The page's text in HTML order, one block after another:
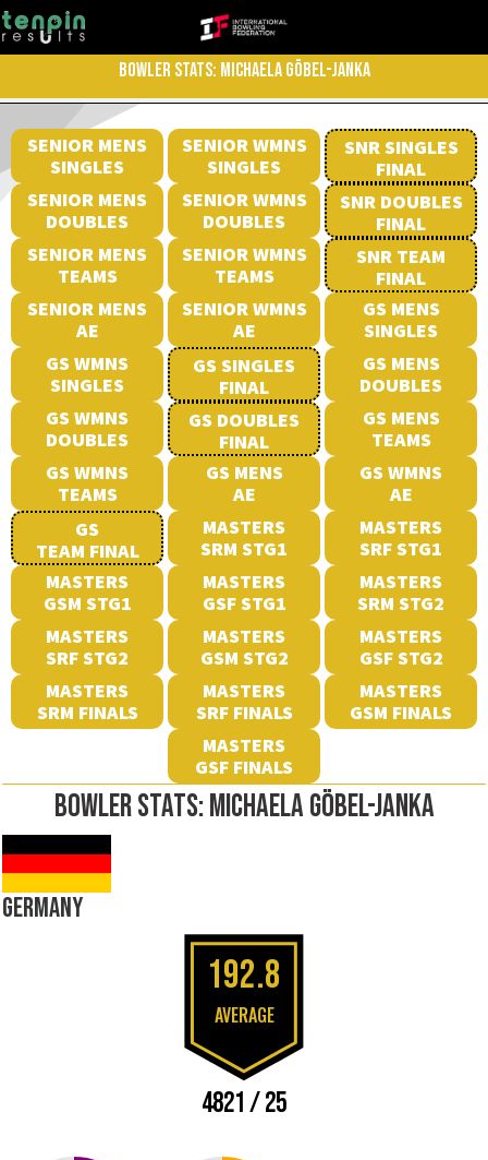
BOWLER STATS: MICHAELA GÖBEL-JANKA
SENIOR MENS
SINGLES
SENIOR WMNS
SINGLES
SNR SINGLES
FINAL
SENIOR MENS
DOUBLES
SENIOR WMNS
DOUBLES
SNR DOUBLES
FINAL
SENIOR MENS
TEAMS
SENIOR WMNS
TEAMS
SNR TEAM
FINAL
SENIOR MENS
AE
SENIOR WMNS
AE
GS MENS
SINGLES
GS WMNS
SINGLES
GS SINGLES
FINAL
GS MENS
DOUBLES
GS WMNS
DOUBLES
GS DOUBLES
FINAL
GS MENS
TEAMS
GS WMNS
TEAMS
GS MENS
AE
GS WMNS
AE
GS
TEAM FINAL
MASTERS
SRM STG1
MASTERS
SRF STG1
MASTERS
GSM STG1
MASTERS
GSF STG1
MASTERS
SRM STG2
MASTERS
SRF STG2
MASTERS
GSM STG2
MASTERS
GSF STG2
MASTERS
SRM FINALS
MASTERS
SRF FINALS
MASTERS
GSM FINALS
MASTERS
GSF FINALS
BOWLER STATS: MICHAELA GÖBEL-JANKA
GERMANY
192.8
AVERAGE
4821 / 25